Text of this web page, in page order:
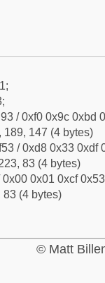
/ 0xf0 0x9c 0xbd
189, 147 (4 bytes)
/ 0xd8 0x33 0xdf
83 (4 bytes)
0x00 0x01 0xcf
83 (4 bytes)
© Matt